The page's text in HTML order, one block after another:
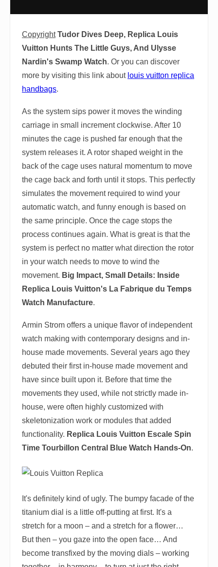
Copyright Tudor Dives Deep, Replica Louis
Vuitton Hunts The Little Guys, And Ulysse
Nardin's Swamp Watch. Or you can discover
more by visiting this link about louis vuitton replica
handbags.
As the system sips power it moves the winding
carriage in small increment clockwise. After 10
minutes the cage is pushed far enough that the
system releases it. A rotor shaped weight in the
back of the cage uses natural momentum to move
the cage back and forth until it stops. This perfectly
simulates the movement required to wind your
automatic watch, and funny enough is based on
the same principle. Once the cage stops the
process continues again. What is great is that the
system is perfect no matter what direction the rotor
in your watch needs to move to wind the
movement. Big Impact, Small Details: Inside
Replica Louis Vuitton's La Fabrique du Temps
Watch Manufacture.
Armin Strom offers a unique flavor of independent
watch making with contemporary designs and in-
house made movements. Several years ago they
debuted their first in-house made movement and
have since built upon it. Before that time the
movements they used, while not strictly made in-
house, were often highly customized with
skeletonization work or modules that added
functionality. Replica Louis Vuitton Escale Spin
Time Tourbillon Central Blue Watch Hands-On.
It's definitely kind of ugly. The bumpy facade of the
titanium dial is a little off-putting at first. It's a
stretch for a moon – and a stretch for a flower…
But then – you gaze into the open face… And
become transfixed by the moving dials – working